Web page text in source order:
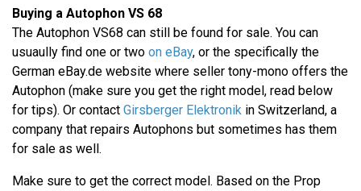
Buying a Autophon VS 68
The Autophon VS68 can still be found for sale. You can
usuaully find one or two on eBay, or the specifically the
German eBay.de website where seller tony-mono offers the
Autophon (make sure you get the right model, read below
for tips). Or contact Girsberger Elektronik in Switzerland, a
company that repairs Autophons but sometimes has them
for sale as well.
Make sure to get the correct model. Based on the Prop